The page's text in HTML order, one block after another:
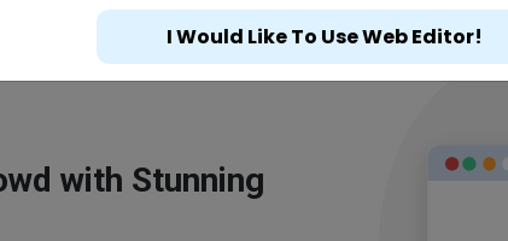
with Stunning
I Would Like To Use Web Editor!